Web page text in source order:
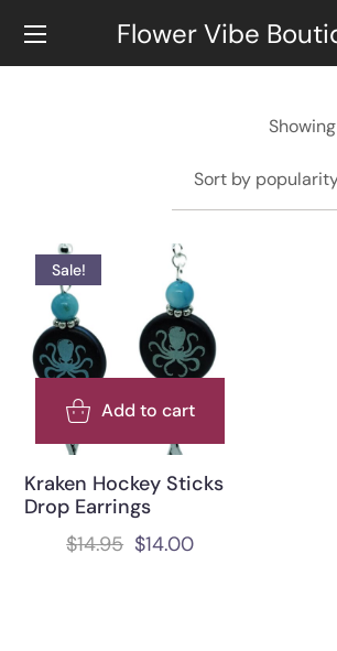
Flower Vibe
Sale!
Add to cart
Kraken Hockey Sticks
Drop Earrings
$14.95 $14.00